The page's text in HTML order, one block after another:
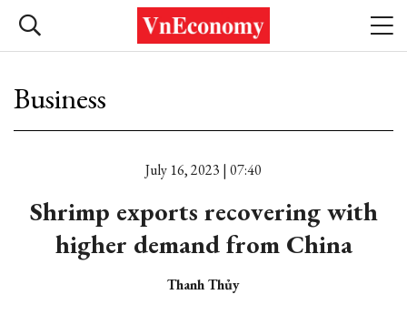
Business
July 16, 2023 | 07:40
Shrimp exports recovering with
higher demand from China
Thanh Thủy